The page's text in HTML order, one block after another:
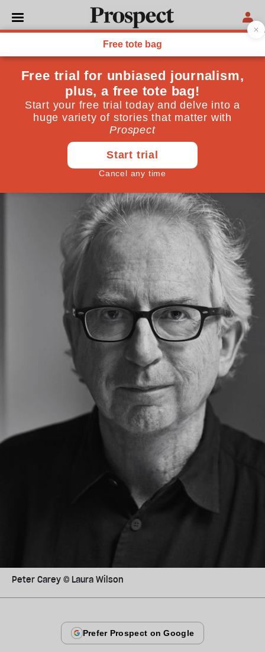
CULTURE
Peter Carey: "I don't think
forgetting is a peculiarly
Australian habit—trauma
victims do it all the time"
Peter Carey © Laura Wilson